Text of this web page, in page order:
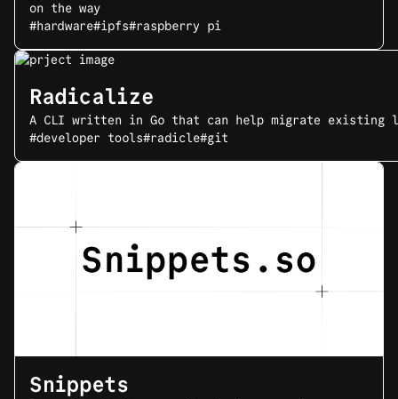
on the way
#hardware#ipfs#raspberry pi
Radicalize
A CLI written in Go that can help migrate existing
#developer tools#radicle#git
Snippets